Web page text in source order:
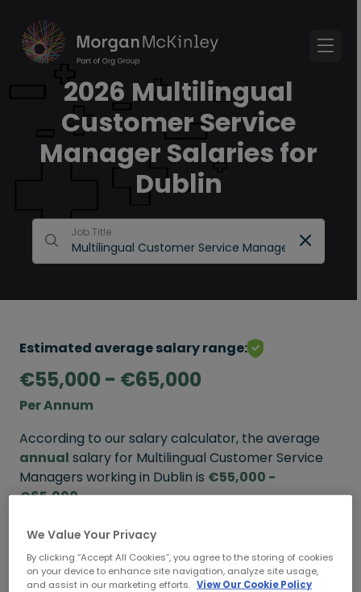
2026 Multilingual
Customer Service
Manager Salaries for
Dublin
Job Title
Estimated average salary range:
€55,000 - €65,000
Per Annum
According to our salary calculator, the average
annual salary for Multilingual Customer Service
Managers working in Dublin is €55,000 -
€65,000.
Refine your salary
We Value Your Privacy
By clicking “Accept All Cookies”, you agree to the storing of cookies
on your device to enhance site navigation, analyze site usage,
and assist in our marketing efforts. View Our Cookie Policy